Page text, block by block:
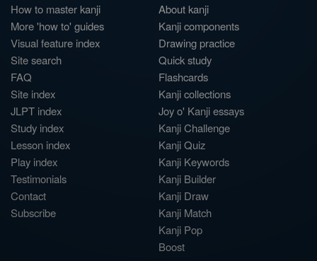
How to master kanji
More 'how to' guides
Visual feature index
Site search
FAQ
Site index
JLPT index
Study index
Lesson index
Play index
Testimonials
Contact
Subscribe
About kanji
Kanji components
Drawing practice
Quick study
Flashcards
Kanji collections
Joy o' Kanji essays
Kanji Challenge
Kanji Quiz
Kanji Keywords
Kanji Builder
Kanji Draw
Kanji Match
Kanji Pop
Boost